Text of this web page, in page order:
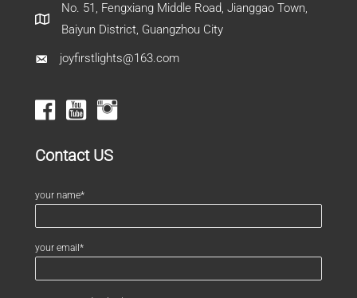
No. 51, Fengxiang Middle Road, Jianggao Town,
Baiyun District, Guangzhou City
joyfirstlights@163.com
Contact US
your name*
your email*